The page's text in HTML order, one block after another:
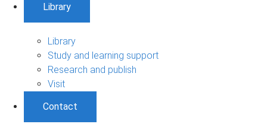
Library
Library
Study and learning support
Research and publish
Visit
Contact